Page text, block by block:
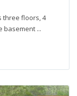
three floors, 4
basement